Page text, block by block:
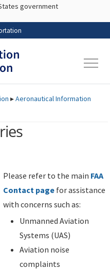
to main content
government
▸Aeronautical Information
Please refer to the main FAA
Contact page for assistance
with concerns such as:
Unmanned Aviation
Systems (UAS)
Aviation noise
complaints